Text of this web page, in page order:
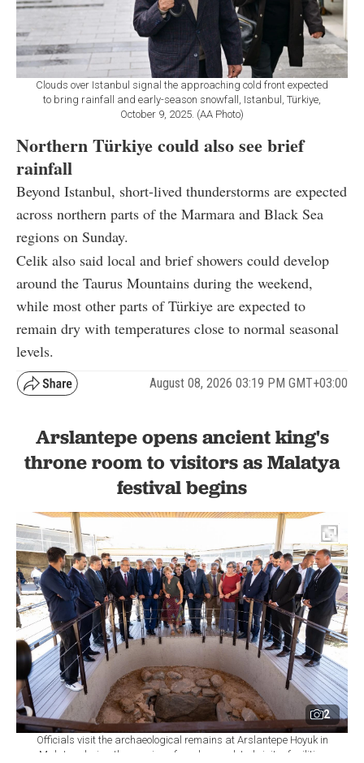
Clouds over Istanbul signal the approaching cold front expected
to bring rainfall and early-season snowfall, Istanbul, Türkiye,
October 9, 2025. (AA Photo)
Northern Türkiye could also see brief
rainfall
Beyond Istanbul, short-lived thunderstorms are expected
across northern parts of the Marmara and Black Sea
regions on Sunday.
Celik also said local and brief showers could develop
around the Taurus Mountains during the weekend,
while most other parts of Türkiye are expected to
remain dry with temperatures close to normal seasonal
levels.
August 08, 2026 03:19 PM GMT+03:00
Arslantepe opens ancient king's
throne room to visitors as Malatya
festival begins
2
Officials visit the archaeological remains at Arslantepe Hoyuk in
Malatya during the opening of newly completed visitor facilities